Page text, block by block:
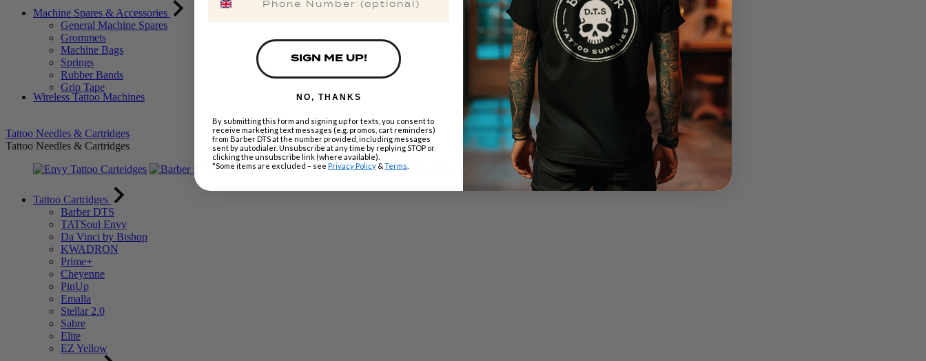
Machine Spares & Accessories
General Machine Spares
Grommets
Machine Bags
Springs
Rubber Bands
Grip Tape
Wireless Tattoo Machines
Tattoo Needles & Cartridges
Tattoo Needles & Cartridges
Tattoo Cartridges
Barber DTS
TATSoul Envy
Da Vinci by Bishop
KWADRON
Prime+
Cheyenne
PinUp
Emalla
Stellar 2.0
Sabre
Elite
EZ Yellow
SIGN ME UP!
NO, THANKS
By submitting this form and signing up for texts, you consent to
receive marketing text messages (e.g. promos, cart reminders)
from Barber DTS at the number provided, including messages
sent by autodialer. Unsubscribe at any time by replying STOP or
clicking the unsubscribe link (where available).
*Some items are excluded – see Privacy Policy &Terms